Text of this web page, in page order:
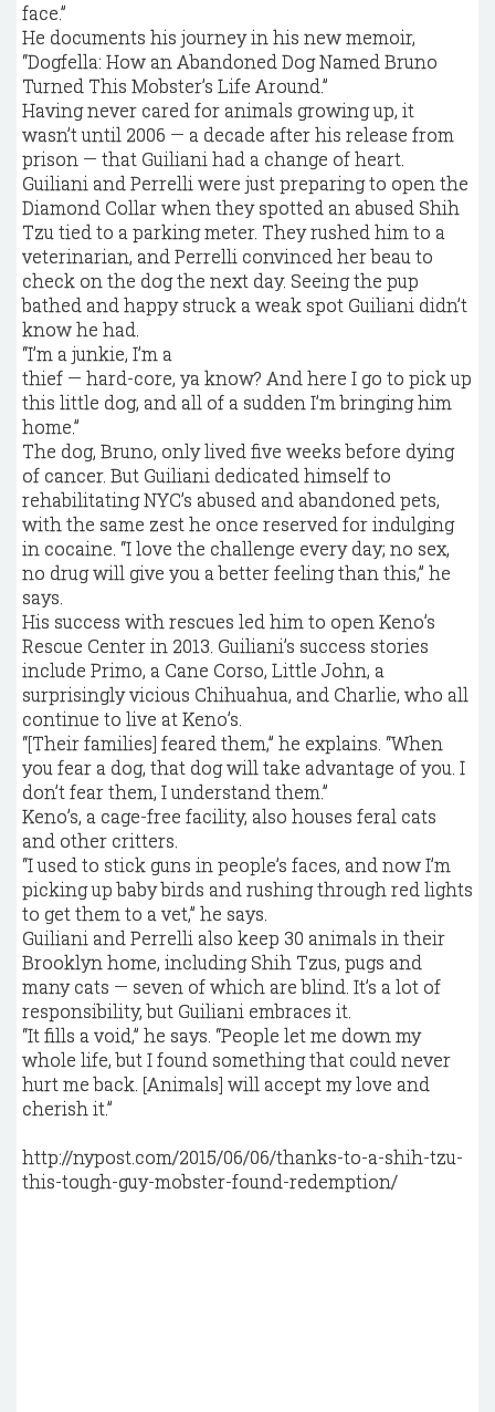
face.”
He documents his journey in his new memoir,
“Dogfella: How an Abandoned Dog Named Bruno
Turned This Mobster’s Life Around.”
Having never cared for animals growing up, it
wasn’t until 2006 — a decade after his release from
prison — that Guiliani had a change of heart.
Guiliani and Perrelli were just preparing to open the
Diamond Collar when they spotted an abused Shih
Tzu tied to a parking meter. They rushed him to a
veterinarian, and Perrelli convinced her beau to
check on the dog the next day. Seeing the pup
bathed and happy struck a weak spot Guiliani didn’t
know he had.
“I’m a junkie, I’m a
thief — hard-core, ya know? And here I go to pick up
this little dog, and all of a sudden I’m bringing him
home.”
The dog, Bruno, only lived five weeks before dying
of cancer. But Guiliani dedicated himself to
rehabilitating NYC’s abused and abandoned pets,
with the same zest he once reserved for indulging
in cocaine. “I love the challenge every day; no sex,
no drug will give you a better feeling than this,” he
says.
His success with rescues led him to open Keno’s
Rescue Center in 2013. Guiliani’s success stories
include Primo, a Cane Corso, Little John, a
surprisingly vicious Chihuahua, and Charlie, who all
continue to live at Keno’s.
“[Their families] feared them,” he explains. “When
you fear a dog, that dog will take advantage of you. I
don’t fear them, I understand them.”
Keno’s, a cage-free facility, also houses feral cats
and other critters.
“I used to stick guns in people’s faces, and now I’m
picking up baby birds and rushing through red lights
to get them to a vet,” he says.
Guiliani and Perrelli also keep 30 animals in their
Brooklyn home, including Shih Tzus, pugs and
many cats — seven of which are blind. It’s a lot of
responsibility, but Guiliani embraces it.
“It fills a void,” he says. “People let me down my
whole life, but I found something that could never
hurt me back. [Animals] will accept my love and
cherish it.”
http://nypost.com/2015/06/06/thanks-to-a-shih-tzu-
this-tough-guy-mobster-found-redemption/